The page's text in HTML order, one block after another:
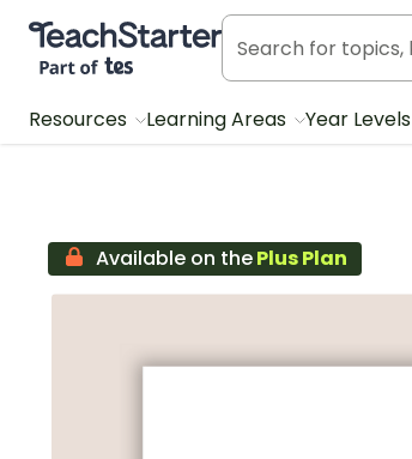
Teach Starter, part of Tes
Resources Learning Areas Year Levels
Available on thePlus Plan